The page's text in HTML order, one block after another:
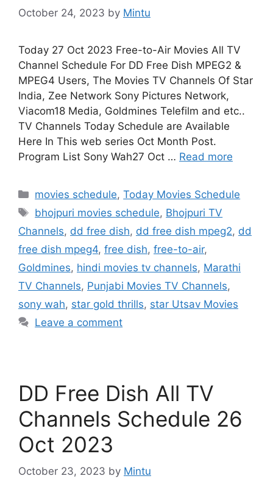
October 24, 2023 by Mintu
Today 27 Oct 2023 Free-to-Air Movies All TV
Channel Schedule For DD Free Dish MPEG2 &
MPEG4 Users, The Movies TV Channels Of Star
India, Zee Network Sony Pictures Network,
Viacom18 Media, Goldmines Telefilm and etc..
TV Channels Today Schedule are Available
Here In This web series Oct Month Post.
Program List Sony Wah27 Oct … Read more
Categories
movies schedule,Today Movies Schedule
Tags
bhojpuri movies schedule, Bhojpuri TV
Channels, dd free dish, dd free dish mpeg2, dd
free dish mpeg4, free dish, free-to-air,
Goldmines, hindi movies tv channels, Marathi
TV Channels, Punjabi Movies TV Channels,
sony wah, star gold thrills, star Utsav Movies
Leave a comment
DD Free Dish All TV
Channels Schedule 26
Oct 2023
October 23, 2023 by Mintu